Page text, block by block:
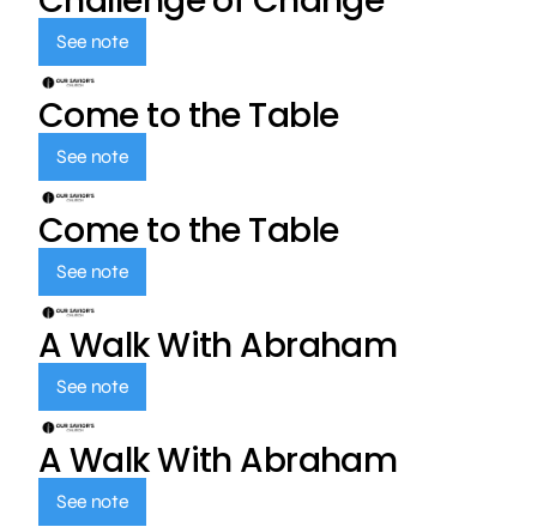
See note
Come to the Table
See note
Come to the Table
See note
A Walk With Abraham
See note
A Walk With Abraham
See note